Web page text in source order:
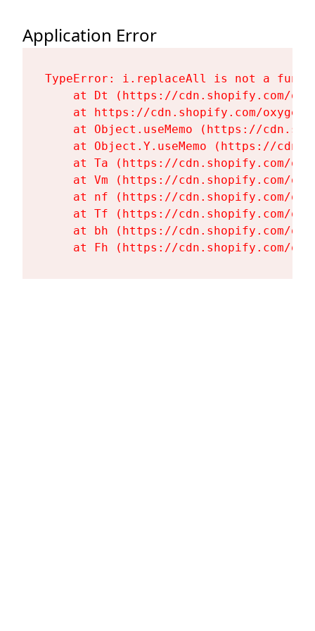
Application Error
TypeError: i.replaceAll is not a
at Dt (https://cdn.shopify.com/
at https://cdn.shopify.com/
at Object.useMemo (https://
at Object.Y.useMemo (https://
at Ta (https://cdn.shopify.com/
at Vm (https://cdn.shopify.com/
at nf (https://cdn.shopify.com/
at Tf (https://cdn.shopify.com/
at bh (https://cdn.shopify.com/
at Fh (https://cdn.shopify.com/